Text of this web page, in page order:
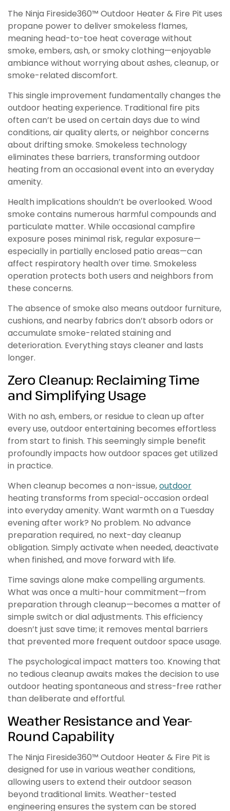
The Ninja Fireside360™ Outdoor Heater & Fire Pit uses
propane power to deliver smokeless flames,
meaning head-to-toe heat coverage without
smoke, embers, ash, or smoky clothing—enjoyable
ambiance without worrying about ashes, cleanup, or
smoke-related discomfort.
This single improvement fundamentally changes the
outdoor heating experience. Traditional fire pits
often can’t be used on certain days due to wind
conditions, air quality alerts, or neighbor concerns
about drifting smoke. Smokeless technology
eliminates these barriers, transforming outdoor
heating from an occasional event into an everyday
amenity.
Health implications shouldn’t be overlooked. Wood
smoke contains numerous harmful compounds and
particulate matter. While occasional campfire
exposure poses minimal risk, regular exposure—
especially in partially enclosed patio areas—can
affect respiratory health over time. Smokeless
operation protects both users and neighbors from
these concerns.
The absence of smoke also means outdoor furniture,
cushions, and nearby fabrics don’t absorb odors or
accumulate smoke-related staining and
deterioration. Everything stays cleaner and lasts
longer.
Zero Cleanup: Reclaiming Time
and Simplifying Usage
With no ash, embers, or residue to clean up after
every use, outdoor entertaining becomes effortless
from start to finish. This seemingly simple benefit
profoundly impacts how outdoor spaces get utilized
in practice.
When cleanup becomes a non-issue,outdoor
heating transforms from special-occasion ordeal
into everyday amenity. Want warmth on a Tuesday
evening after work? No problem. No advance
preparation required, no next-day cleanup
obligation. Simply activate when needed, deactivate
when finished, and move forward with life.
Time savings alone make compelling arguments.
What was once a multi-hour commitment—from
preparation through cleanup—becomes a matter of
simple switch or dial adjustments. This efficiency
doesn’t just save time; it removes mental barriers
that prevented more frequent outdoor space usage.
The psychological impact matters too. Knowing that
no tedious cleanup awaits makes the decision to use
outdoor heating spontaneous and stress-free rather
than deliberate and effortful.
Weather Resistance and Year-
Round Capability
The Ninja Fireside360™ Outdoor Heater & Fire Pit is
designed for use in various weather conditions,
allowing users to extend their outdoor season
beyond traditional limits. Weather-tested
engineering ensures the system can be stored